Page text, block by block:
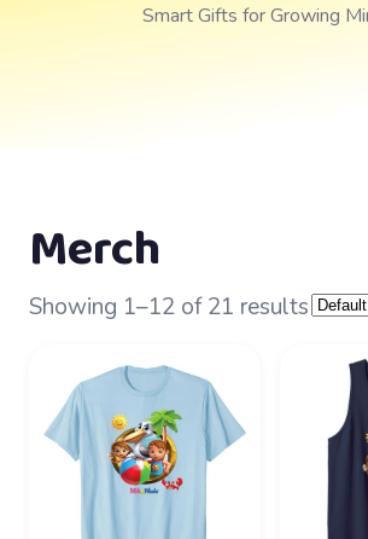
Smart Gifts for Growing
Merch
Showing 1–12 of 21 results